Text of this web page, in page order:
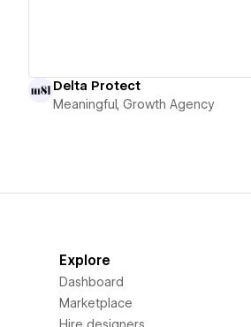
Delta Protect
Meaningful, Growth Agency
Explore
Dashboard
Marketplace
Hire designers